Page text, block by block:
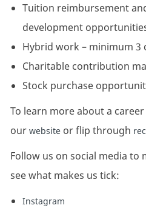
Tuition reimbursement
development
Hybrid work – minimum 3
Charitable contribution
Stock purchase
To learn more about a
our websiteor flip through
Follow us on social media to
see what makes us tick:
Instagram